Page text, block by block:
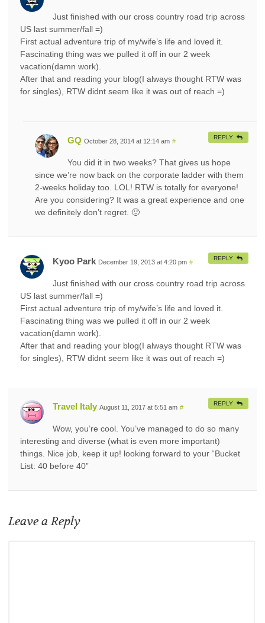
Just finished with our cross country road trip across
US last summer/fall =)
First actual adventure trip of my/wife’s life and loved it.
Fascinating thing was we pulled it off in our 2 week
vacation(damn work).
After that and reading your blog(I always thought RTW was
for singles), RTW didnt seem like it was out of reach =)
GQ October 28, 2014 at 12:14 am #
You did it in two weeks? That gives us hope
since we’re now back on the corporate ladder with them
2-weeks holiday too. LOL! RTW is totally for everyone!
Are you considering? It was a great experience and one
we definitely don’t regret. 🙂
REPLY
Kyoo Park December 19, 2013 at 4:20 pm #
Just finished with our cross country road trip across
US last summer/fall =)
First actual adventure trip of my/wife’s life and loved it.
Fascinating thing was we pulled it off in our 2 week
vacation(damn work).
After that and reading your blog(I always thought RTW was
for singles), RTW didnt seem like it was out of reach =)
REPLY
Travel Italy August 11, 2017 at 5:51 am #
Wow, you’re cool. You’ve managed to do so many
interesting and diverse (what is even more important)
things. Nice job, keep it up! looking forward to your “Bucket
List: 40 before 40”
REPLY
Leave a Reply